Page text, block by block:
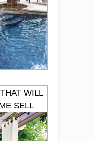
WILL
SELL